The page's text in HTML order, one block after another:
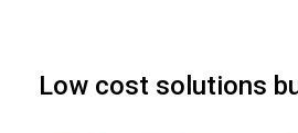
Low cost solutions